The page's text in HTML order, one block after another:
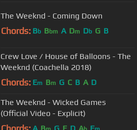
The Weeknd - Coming Down
Chords: Bb Bbm A Dm Db G B
Crew Love / House of Balloons - The
Weeknd (Coachella 2018)
Chords: Em Bm G C B A D
The Weeknd - Wicked Games
(Official Video - Explicit)